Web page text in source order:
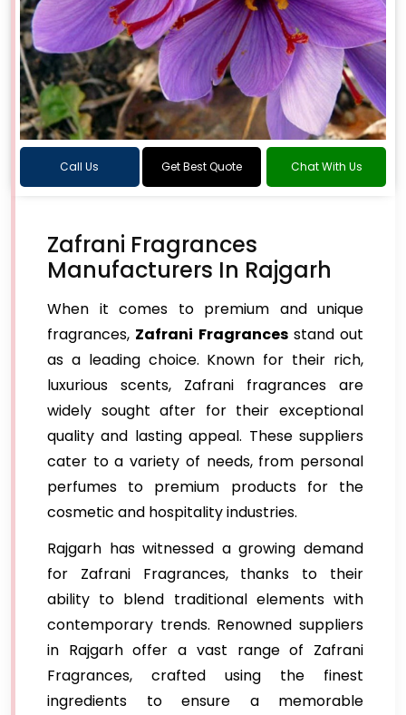
Call Us Get Best Quote Chat With Us
Zafrani Fragrances
Manufacturers In Rajgarh
When it comes to premium and unique
fragrances, Zafrani Fragrancesstand out
as a leading choice. Known for their rich,
luxurious scents, Zafrani fragrances are
widely sought after for their exceptional
quality and lasting appeal. These suppliers
cater to a variety of needs, from personal
perfumes to premium products for the
cosmetic and hospitality industries.
Rajgarh has witnessed a growing demand
for Zafrani Fragrances, thanks to their
ability to blend traditional elements with
contemporary trends. Renowned suppliers
in Rajgarh offer a vast range of Zafrani
Fragrances, crafted using the finest
ingredients to ensure a memorable